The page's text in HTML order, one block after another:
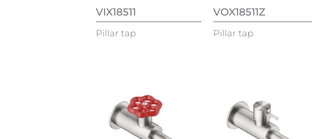
VIX18511
Pillar tap
VOX18511Z
Pillar tap